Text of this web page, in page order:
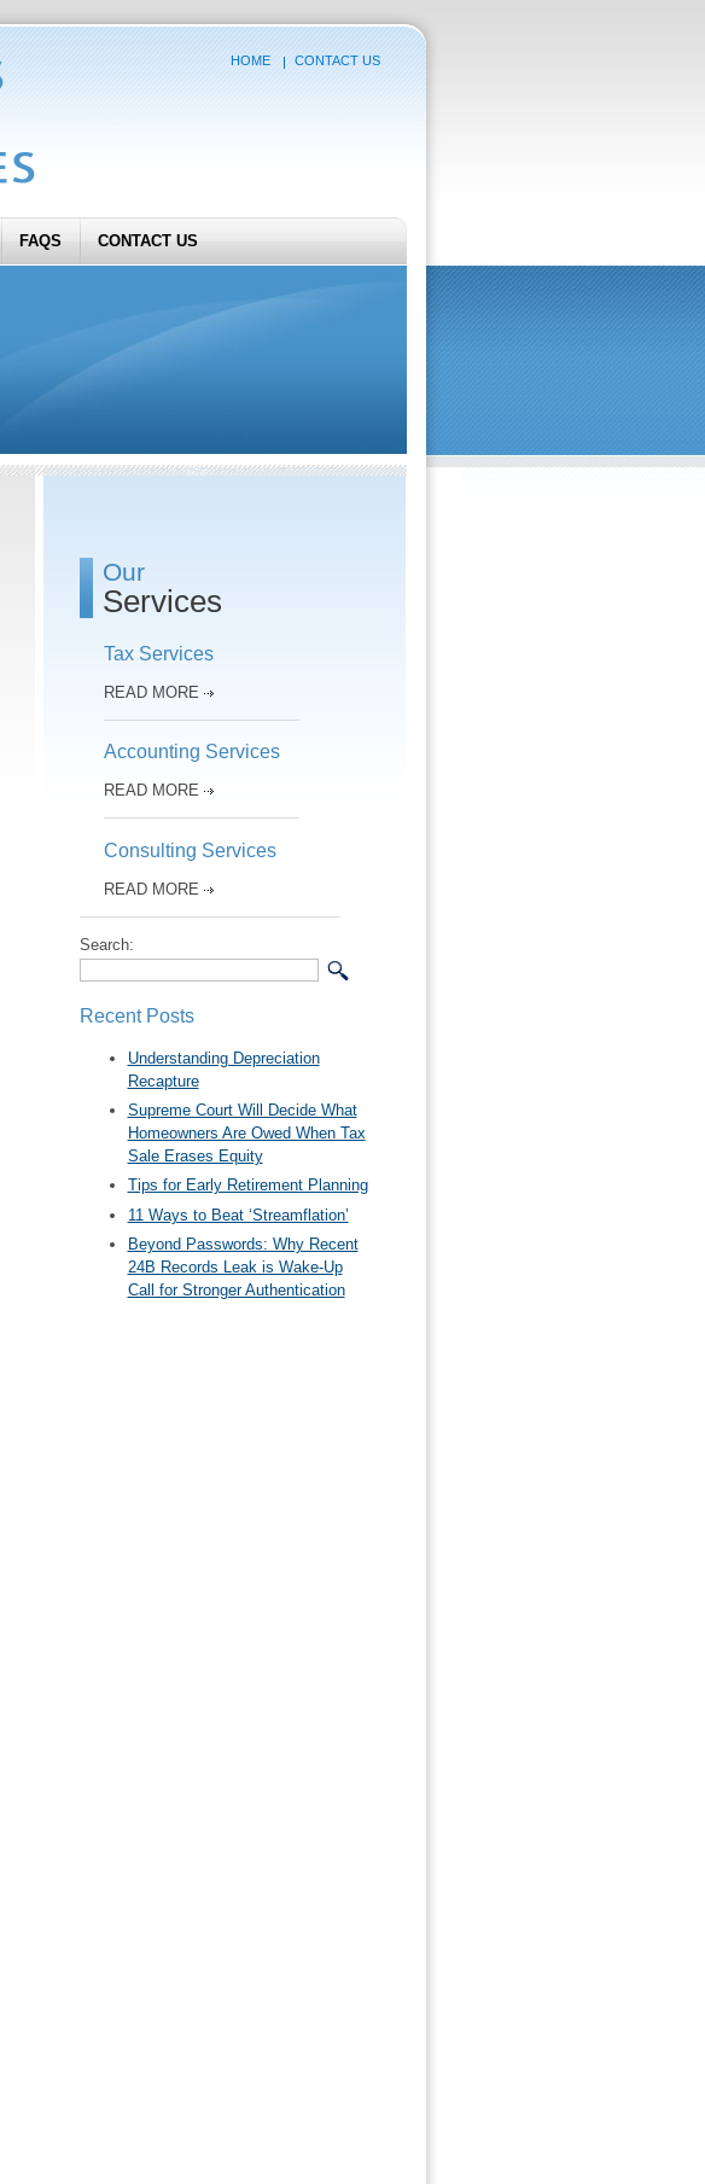
HOME CONTACT US
FAQS CONTACT US
Our
Services
Tax Services
READ MORE
Accounting Services
READ MORE
Consulting Services
READ MORE
Search:
Recent Posts
Understanding Depreciation
Recapture
Supreme Court Will Decide What
Homeowners Are Owed When Tax
Sale Erases Equity
Tips for Early Retirement Planning
11 Ways to Beat ‘Streamflation’
Beyond Passwords: Why Recent
24B Records Leak is Wake-Up
Call for Stronger Authentication